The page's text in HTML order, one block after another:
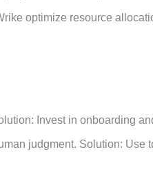
optimize resource
Invest in onboarding
judgment. Solution: Use